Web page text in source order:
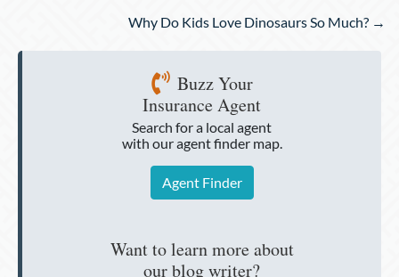
Why Do Kids Love Dinosaurs So Much? →
Buzz Your
Insurance Agent
Search for a local agent
with our agent finder map.
Agent Finder
Want to learn more about
our blog writer?